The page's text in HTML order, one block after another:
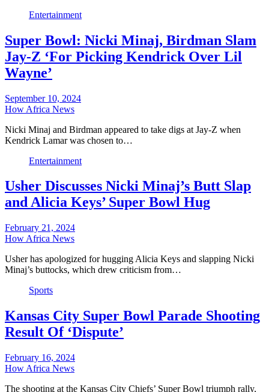
Entertainment
Super Bowl: Nicki Minaj, Birdman Slam
Jay-Z ‘For Picking Kendrick Over Lil
Wayne’
September 10, 2024
How Africa News
Nicki Minaj and Birdman appeared to take digs at Jay-Z when
Kendrick Lamar was chosen to…
Entertainment
Usher Discusses Nicki Minaj’s Butt Slap
and Alicia Keys’ Super Bowl Hug
February 21, 2024
How Africa News
Usher has apologized for hugging Alicia Keys and slapping Nicki
Minaj’s buttocks, which drew criticism from…
Sports
Kansas City Super Bowl Parade Shooting
Result Of ‘Dispute’
February 16, 2024
How Africa News
The shooting at the Kansas City Chiefs’ Super Bowl triumph rally,